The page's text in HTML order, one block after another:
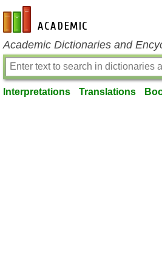
en-academic.com
Academic Dictionaries and
Interpretations Translations